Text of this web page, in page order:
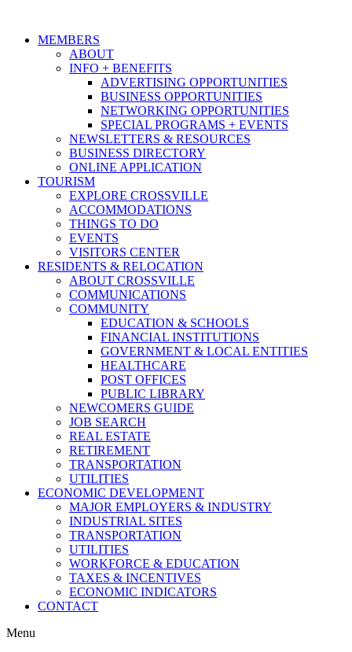
MEMBERS
ABOUT
INFO + BENEFITS
ADVERTISING OPPORTUNITIES
BUSINESS OPPORTUNITIES
NETWORKING OPPORTUNITIES
SPECIAL PROGRAMS + EVENTS
NEWSLETTERS & RESOURCES
BUSINESS DIRECTORY
ONLINE APPLICATION
TOURISM
EXPLORE CROSSVILLE
ACCOMMODATIONS
THINGS TO DO
EVENTS
VISITORS CENTER
RESIDENTS & RELOCATION
ABOUT CROSSVILLE
COMMUNICATIONS
COMMUNITY
EDUCATION & SCHOOLS
FINANCIAL INSTITUTIONS
GOVERNMENT & LOCAL ENTITIES
HEALTHCARE
POST OFFICES
PUBLIC LIBRARY
NEWCOMERS GUIDE
JOB SEARCH
REAL ESTATE
RETIREMENT
TRANSPORTATION
UTILITIES
ECONOMIC DEVELOPMENT
MAJOR EMPLOYERS & INDUSTRY
INDUSTRIAL SITES
TRANSPORTATION
UTILITIES
WORKFORCE & EDUCATION
TAXES & INCENTIVES
ECONOMIC INDICATORS
CONTACT
Menu